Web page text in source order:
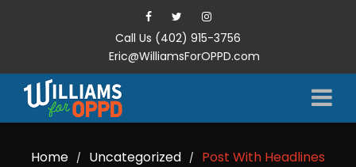
Call Us (402) 915-3756
Eric@WilliamsForOPPD.com
Home / Uncategorized / Post With Headlines